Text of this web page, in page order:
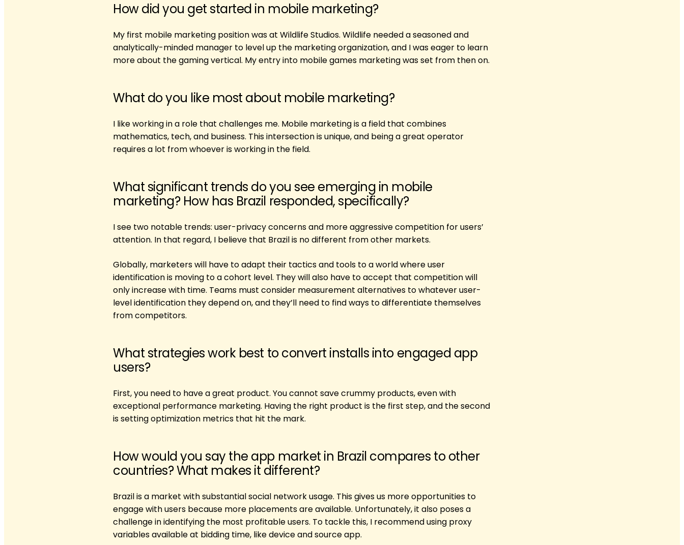
How did you get started in mobile marketing?
My first mobile marketing position was at Wildlife Studios. Wildlife needed a seasoned and
analytically-minded manager to level up the marketing organization, and I was eager to learn
more about the gaming vertical. My entry into mobile games marketing was set from then on.
What do you like most about mobile marketing?
I like working in a role that challenges me. Mobile marketing is a field that combines
mathematics, tech, and business. This intersection is unique, and being a great operator
requires a lot from whoever is working in the field.
What significant trends do you see emerging in mobile
marketing? How has Brazil responded, specifically?
I see two notable trends: user-privacy concerns and more aggressive competition for users’
attention. In that regard, I believe that Brazil is no different from other markets.
Globally, marketers will have to adapt their tactics and tools to a world where user
identification is moving to a cohort level. They will also have to accept that competition will
only increase with time. Teams must consider measurement alternatives to whatever user-
level identification they depend on, and they’ll need to find ways to differentiate themselves
from competitors.
What strategies work best to convert installs into engaged app
users?
First, you need to have a great product. You cannot save crummy products, even with
exceptional performance marketing. Having the right product is the first step, and the second
is setting optimization metrics that hit the mark.
How would you say the app market in Brazil compares to other
countries? What makes it different?
Brazil is a market with substantial social network usage. This gives us more opportunities to
engage with users because more placements are available. Unfortunately, it also poses a
challenge in identifying the most profitable users. To tackle this, I recommend using proxy
variables available at bidding time, like device and source app.